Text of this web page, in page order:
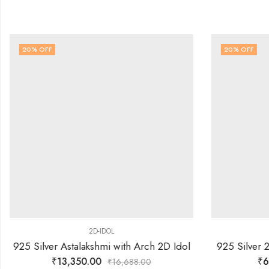
20% OFF
2D-IDOL
925 Silver Astalakshmi with Arch 2D Idol
₹13,350.00 ₹16,688.00
20% OFF
925 Silver
₹